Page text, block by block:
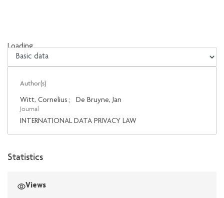
Loading...
Loading...
Author(s)
Witt, Cornelius ; De Bruyne, Jan
Journal
INTERNATIONAL DATA PRIVACY LAW
Statistics
Views